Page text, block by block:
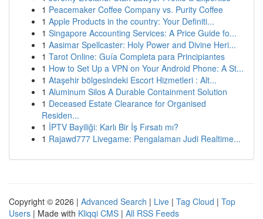
1 Peacemaker Coffee Company vs. Purity Coffee
1 Apple Products in the country: Your Definiti...
1 Singapore Accounting Services: A Price Guide fo...
1 Aasimar Spellcaster: Holy Power and Divine Heri...
1 Tarot Online: Guía Completa para Principiantes
1 How to Set Up a VPN on Your Android Phone: A St...
1 Ataşehir bölgesindeki Escort Hizmetleri : Alt...
1 Aluminum Silos A Durable Containment Solution
1 Deceased Estate Clearance for Organised
Residen...
1 İPTV Bayiliği: Karlı Bir İş Fırsatı mı?
1 Rajawd777 Livegame: Pengalaman Judi Realtime...
Copyright © 2026 | Advanced Search | Live | Tag Cloud | Top
Users | Made with Kliqqi CMS | All RSS Feeds